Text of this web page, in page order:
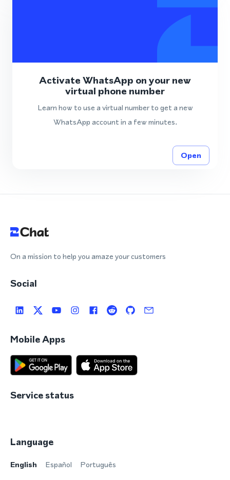
Activate WhatsApp on your new
virtual phone number
Learn how to use a virtual number to get a new
WhatsApp account in a few minutes.
Open
On a mission to help you amaze your customers
Social
Mobile Apps
Service status
Language
English Español Português